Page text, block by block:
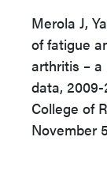
Merola J,
of fatigue
arthritis –
data,
College of
November